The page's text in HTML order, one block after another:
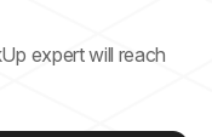
expert will reach